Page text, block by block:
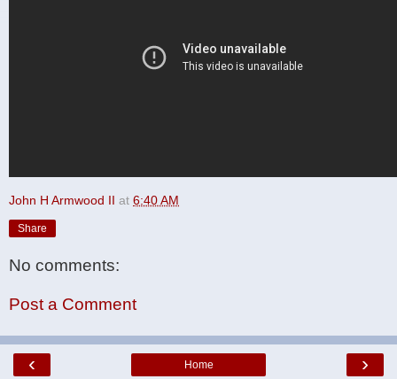
John H Armwood II at 6:40 AM
Share
No comments:
Post a Comment
‹ ›
Home